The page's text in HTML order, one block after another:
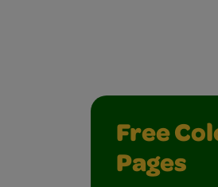
Free
Pages